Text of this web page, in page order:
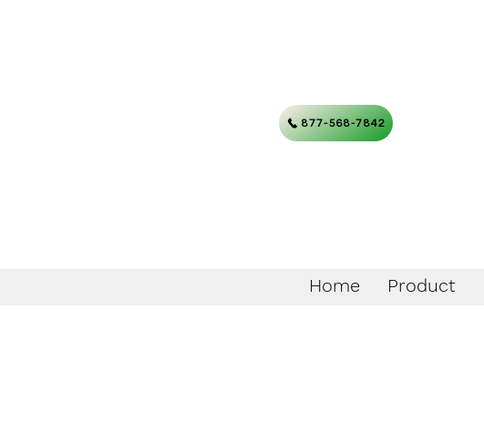
877-568-7842
Home Product